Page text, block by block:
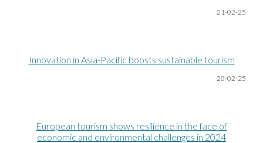
21-02-25
Innovation in Asia-Pacific boosts sustainable tourism
20-02-25
European tourism shows resilience in the face of
economic and environmental challenges in 2024